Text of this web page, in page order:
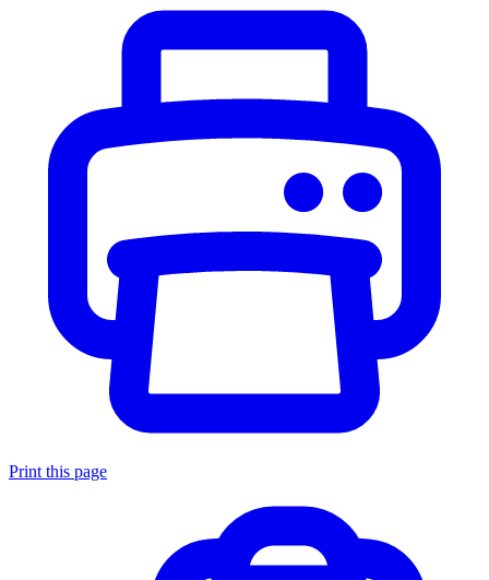
Print this page